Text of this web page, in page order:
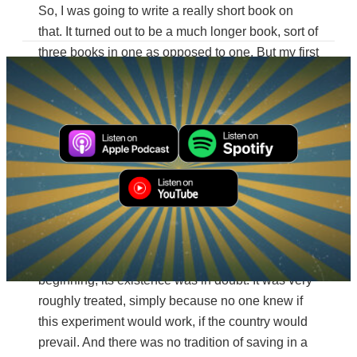
So, I was going to write a really short book on
that. It turned out to be a much longer book, sort of
three books in one as opposed to one. But my first
question was, how did this make it through? And
by almost every account, it really shouldn’t have.
Even in the Revolutionary War, of course, it was
fleeing with the Continental Congress on the
road. And of course, had Congress or anyone
carrying the papers of Congress been captured
by the British as they were running away, they
certainly would have destroyed it, or it would have
been sent to London as this sort of folly of the
Americans and the war. So, from the very
beginning, its existence was in doubt. It was very
roughly treated, simply because no one knew if
this experiment would work, if the country would
prevail. And there was no tradition of saving in a